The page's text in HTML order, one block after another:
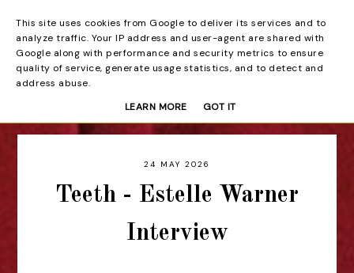
Beyond the Curtain
24 MAY 2026
Teeth - Estelle Warner
Interview
This site uses cookies from Google to deliver its services and to
analyze traffic. Your IP address and user-agent are shared with
Google along with performance and security metrics to ensure
quality of service, generate usage statistics, and to detect and
address abuse.
LEARN MORE
GOT IT